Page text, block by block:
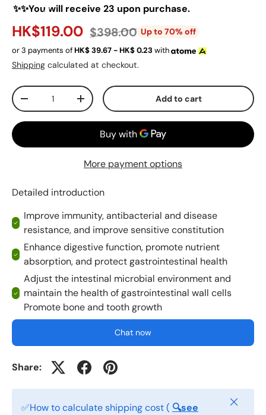
✨✨You will receive 23 upon purchase.
HK$119.00 $398.00 Up to 70% off
or 3 payments ofHK$39.67 - HK$0.23 with
Shipping calculated at checkout.
Qty
-
+ Add to cart
More payment options
Detailed introduction
Improve immunity, antibacterial and disease
resistance, and improve sensitive constitution
Enhance digestive function, promote nutrient
absorption, and protect gastrointestinal health
Adjust the intestinal microbial environment and
maintain the health of gastrointestinal wall cells
Promote bone and tooth growth
Chat now
Share:
✅How to calculate shipping cost ( 🔍see